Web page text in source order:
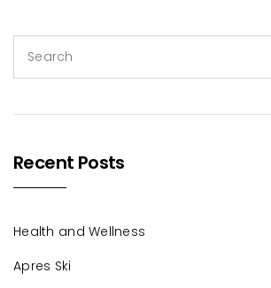
for:
Recent Posts
Health and Wellness
Apres Ski